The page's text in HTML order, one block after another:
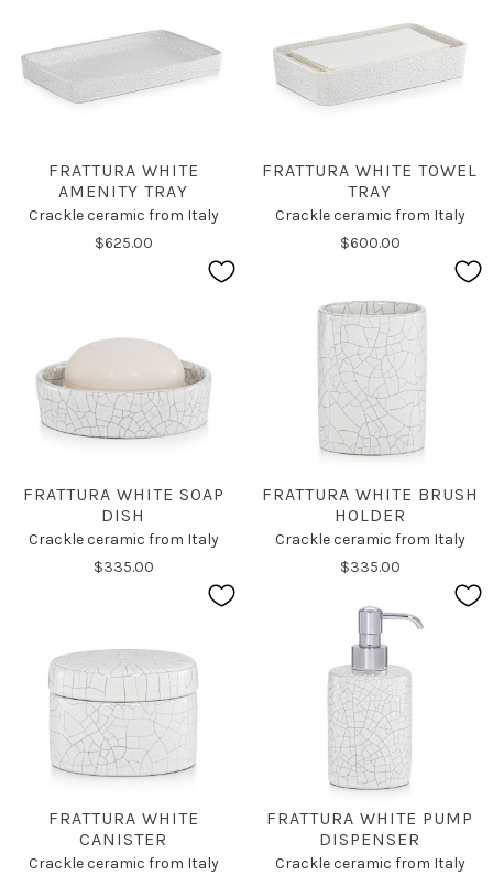
FRATTURA WHITE
AMENITY TRAY
Crackle ceramic from Italy
$625.00
FRATTURA WHITE TOWEL
TRAY
Crackle ceramic from Italy
$600.00
FRATTURA WHITE SOAP
DISH
Crackle ceramic from Italy
$335.00
FRATTURA WHITE BRUSH
HOLDER
Crackle ceramic from Italy
$335.00
FRATTURA WHITE
CANISTER
Crackle ceramic from Italy
FRATTURA WHITE PUMP
DISPENSER
Crackle ceramic from Italy